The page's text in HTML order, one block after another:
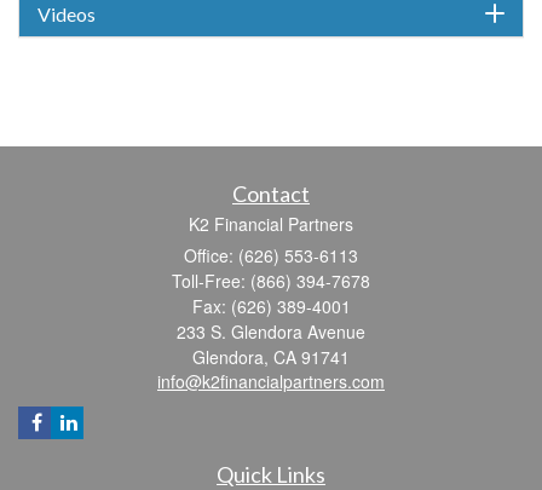
Videos
Contact
K2 Financial Partners
Office: (626) 553-6113
Toll-Free: (866) 394-7678
Fax: (626) 389-4001
233 S. Glendora Avenue
Glendora, CA 91741
info@k2financialpartners.com
Quick Links